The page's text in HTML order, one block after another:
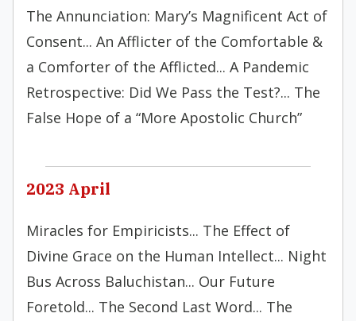
The Annunciation: Mary’s Magnificent Act of
Consent... An Afflicter of the Comfortable &
a Comforter of the Afflicted... A Pandemic
Retrospective: Did We Pass the Test?... The
False Hope of a “More Apostolic Church”
2023 April
Miracles for Empiricists... The Effect of
Divine Grace on the Human Intellect... Night
Bus Across Baluchistan... Our Future
Foretold... The Second Last Word... The